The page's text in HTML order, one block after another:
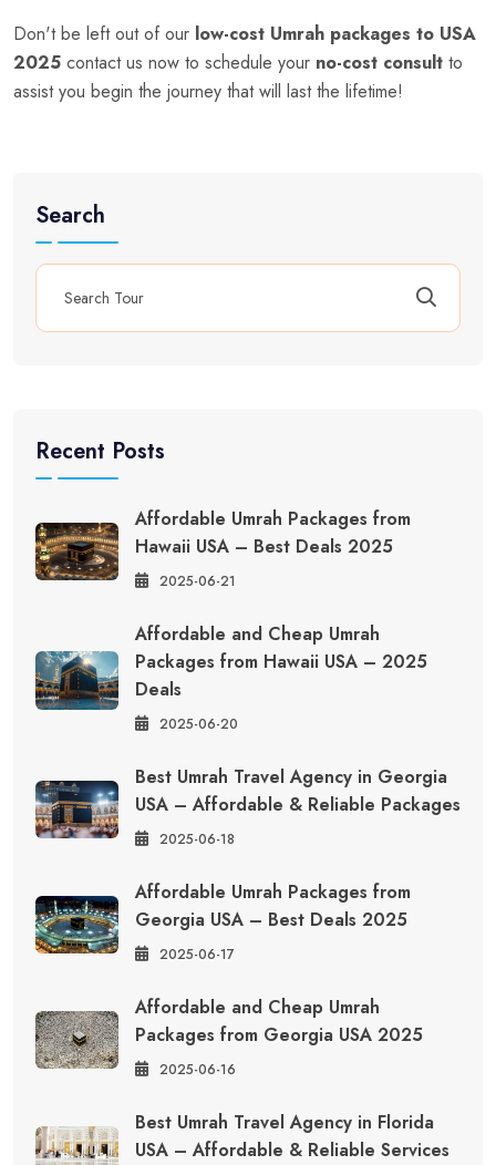
Don't be left out of our low-cost Umrah packages to USA
2025 contact us now to schedule your no-cost consult to
assist you begin the journey that will last the lifetime!
Search
Recent Posts
Affordable Umrah Packages from
Hawaii USA – Best Deals 2025
2025-06-21
Affordable and Cheap Umrah
Packages from Hawaii USA – 2025
Deals
2025-06-20
Best Umrah Travel Agency in Georgia
USA – Affordable & Reliable Packages
2025-06-18
Affordable Umrah Packages from
Georgia USA – Best Deals 2025
2025-06-17
Affordable and Cheap Umrah
Packages from Georgia USA 2025
2025-06-16
Best Umrah Travel Agency in Florida
USA – Affordable & Reliable Services